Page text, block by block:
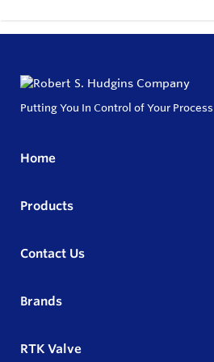
Putting You In Control of Your Process
Home
Products
Contact Us
Brands
RTK Valve